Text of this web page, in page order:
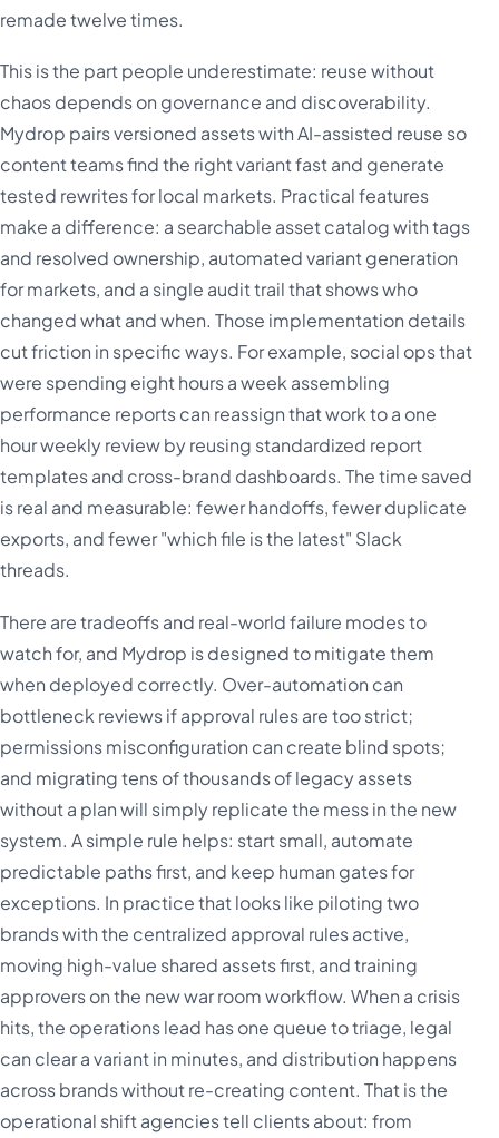
remade twelve times.
This is the part people underestimate: reuse without
chaos depends on governance and discoverability.
Mydrop pairs versioned assets with AI-assisted reuse so
content teams find the right variant fast and generate
tested rewrites for local markets. Practical features
make a difference: a searchable asset catalog with tags
and resolved ownership, automated variant generation
for markets, and a single audit trail that shows who
changed what and when. Those implementation details
cut friction in specific ways. For example, social ops that
were spending eight hours a week assembling
performance reports can reassign that work to a one
hour weekly review by reusing standardized report
templates and cross-brand dashboards. The time saved
is real and measurable: fewer handoffs, fewer duplicate
exports, and fewer "which file is the latest" Slack
threads.
There are tradeoffs and real-world failure modes to
watch for, and Mydrop is designed to mitigate them
when deployed correctly. Over-automation can
bottleneck reviews if approval rules are too strict;
permissions misconfiguration can create blind spots;
and migrating tens of thousands of legacy assets
without a plan will simply replicate the mess in the new
system. A simple rule helps: start small, automate
predictable paths first, and keep human gates for
exceptions. In practice that looks like piloting two
brands with the centralized approval rules active,
moving high-value shared assets first, and training
approvers on the new war room workflow. When a crisis
hits, the operations lead has one queue to triage, legal
can clear a variant in minutes, and distribution happens
across brands without re-creating content. That is the
operational shift agencies tell clients about: from